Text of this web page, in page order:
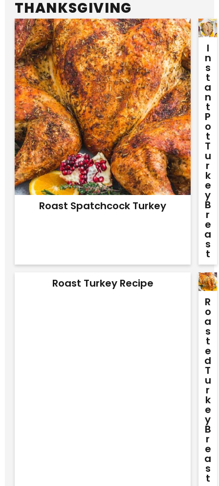
THANKSGIVING
Roast Spatchcock Turkey
I
N
S
T
A
N
T
P
O
T
T
U
R
K
E
Y
B
R
E
A
S
T
Roast Turkey Recipe
R
O
A
S
T
E
D
T
U
R
K
E
Y
B
R
E
A
S
T